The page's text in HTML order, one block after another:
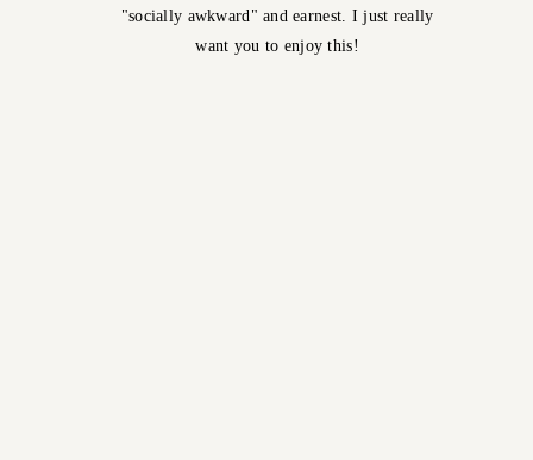
"socially awkward" and earnest. I just really
want you to enjoy this!